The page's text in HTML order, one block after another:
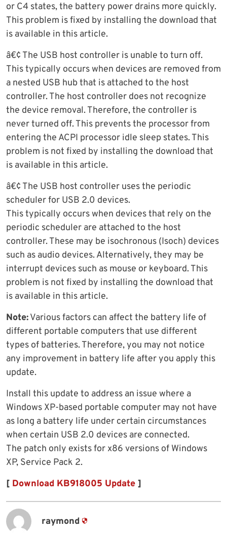
or C4 states, the battery power drains more quickly.
This problem is fixed by installing the download that
is available in this article.
â€¢ The USB host controller is unable to turn off.
This typically occurs when devices are removed from
a nested USB hub that is attached to the host
controller. The host controller does not recognize
the device removal. Therefore, the controller is
never turned off. This prevents the processor from
entering the ACPI processor idle sleep states. This
problem is not fixed by installing the download that
is available in this article.
â€¢ The USB host controller uses the periodic
scheduler for USB 2.0 devices.
This typically occurs when devices that rely on the
periodic scheduler are attached to the host
controller. These may be isochronous (Isoch) devices
such as audio devices. Alternatively, they may be
interrupt devices such as mouse or keyboard. This
problem is not fixed by installing the download that
is available in this article.
Note:Various factors can affect the battery life of
different portable computers that use different
types of batteries. Therefore, you may not notice
any improvement in battery life after you apply this
update.
Install this update to address an issue where a
Windows XP-based portable computer may not have
as long a battery life under certain circumstances
when certain USB 2.0 devices are connected.
The patch only exists for x86 versions of Windows
XP, Service Pack 2.
[ Download KB918005 Update ]
raymond